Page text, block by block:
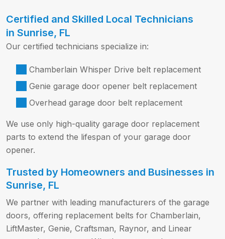
Certified and Skilled Local Technicians
in Sunrise, FL
Our certified technicians specialize in:
Chamberlain Whisper Drive belt replacement
Genie garage door opener belt replacement
Overhead garage door belt replacement
We use only high-quality garage door replacement
parts to extend the lifespan of your garage door
opener.
Trusted by Homeowners and Businesses in
Sunrise, FL
We partner with leading manufacturers of the garage
doors, offering replacement belts for Chamberlain,
LiftMaster, Genie, Craftsman, Raynor, and Linear